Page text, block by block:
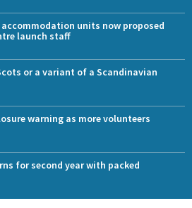
accommodation units now proposed
launch staff
or a variant of a Scandinavian
warning as more volunteers
for second year with packed